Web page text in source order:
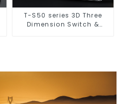
T-S50 series 3D Three
Dimension Switch &